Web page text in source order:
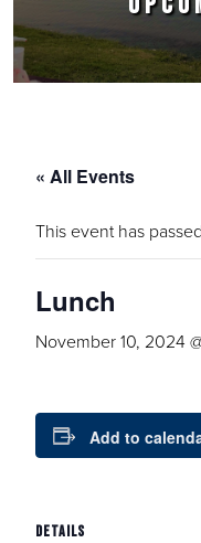
« All Events
This event has
Lunch
November 10, 2024
Add to
DETAILS